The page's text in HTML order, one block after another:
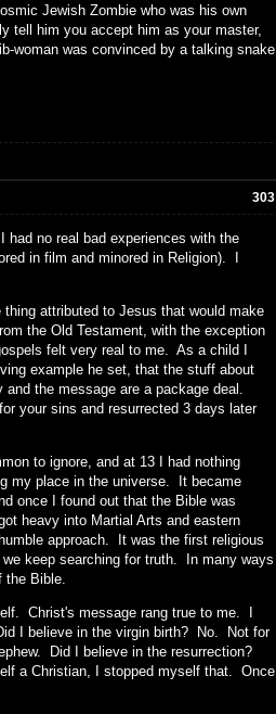
Jewish Zombie who was his own
tell him you accept him as your master,
woman was convinced by a talking snake
303
no real bad experiences with the
in film and minored in Religion). I
attributed to Jesus that would make
the Old Testament, with the exception
felt very real to me. As a child I
example he set, that the stuff about
the message are a package deal.
your sins and resurrected 3 days later
to ignore, and at 13 I had nothing
my place in the universe. It became
once I found out that the Bible was
heavy into Martial Arts and eastern
approach. It was the first religious
keep searching for truth. In many ways
Bible.
Christ's message rang true to me. I
I believe in the virgin birth? No. Not for
Did I believe in the resurrection?
a Christian, I stopped myself that. Once